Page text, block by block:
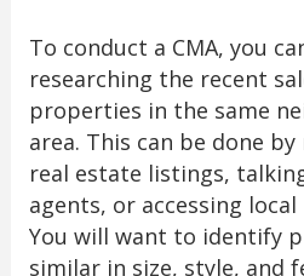
To conduct a CMA, you
researching the recent
properties in the same
area. This can be done
real estate listings,
agents, or accessing
You will want to identify
similar in size, style, and